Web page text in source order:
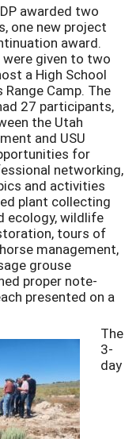
awarded two
one new project
award.
given to two
a High School
Range Camp. The
27 participants,
the Utah
and USU
for
networking,
and activities
plant collecting
ecology, wildlife
tours of
management,
grouse
proper note-
presented on a
The
3-
day